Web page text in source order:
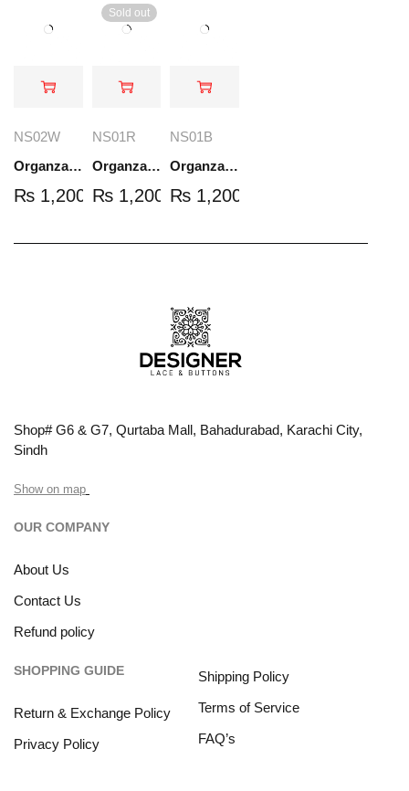
NS02W
Organza Embroidered Set - White - NS02W
₨ 1,200.00
Sold out
NS01R
Organza Embroidered Set - Red - NS01R
₨1,200.00
NS01B
Organza Embroidered Set - Black - NS01B
₨ 1,200.00
Shop# G6 & G7, Qurtaba Mall, Bahadurabad, Karachi City,
Sindh
Show on map
OUR COMPANY
About Us
Contact Us
Refund policy
SHOPPING GUIDE
Return & Exchange Policy
Privacy Policy
Shipping Policy
Terms of Service
FAQ’s